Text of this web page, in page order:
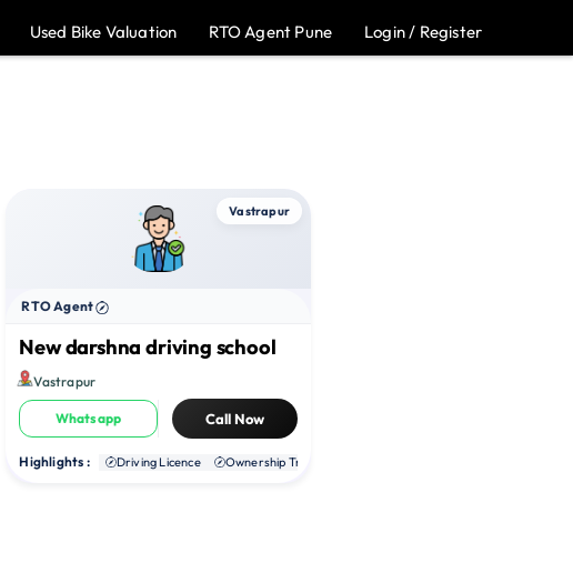
Used Bike Valuation RTO Agent Pune Login / Register
Duplicate RC NOC
Vastrapur
RTO Agent
New darshna driving school
Vastrapur
Whatsapp Call Now
Highlights : Driving Licence Ownership Transfer